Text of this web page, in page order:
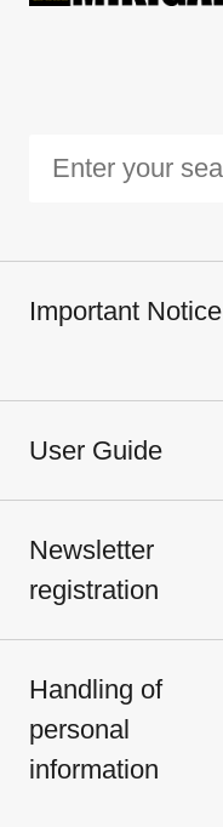
Important Notice
User Guide
Newsletter
registration
Handling of
personal
information